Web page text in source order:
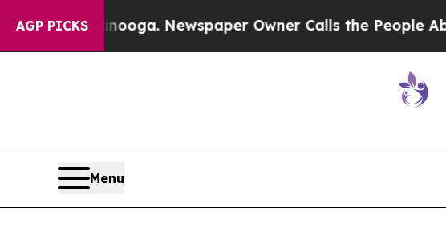
AGP PICKSNewspaper Owner Calls the People Abruptly Laid
Menu